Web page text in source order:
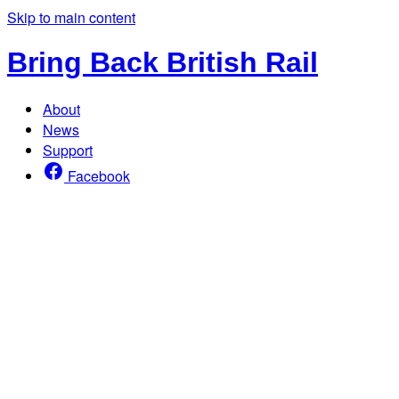
Skip to main content
Bring Back British Rail
About
News
Support
Facebook